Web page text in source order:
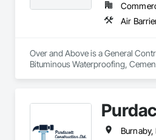
Over and Above is a General
Bituminous Waterproofing,
Burnaby,